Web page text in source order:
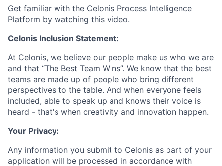
Get familiar with the Celonis Process Intelligence
Platform by watching this video.
Celonis Inclusion Statement:
At Celonis, we believe our people make us who we are
and that “The Best Team Wins”. We know that the best
teams are made up of people who bring different
perspectives to the table. And when everyone feels
included, able to speak up and knows their voice is
heard - that's when creativity and innovation happen.
Your Privacy:
Any information you submit to Celonis as part of your
application will be processed in accordance with